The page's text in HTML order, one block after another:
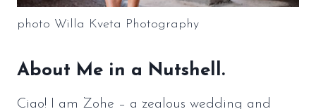
photo Willa Kveta Photography
About Me in a Nutshell.
Ciao! I am Zohe – a zealous wedding and